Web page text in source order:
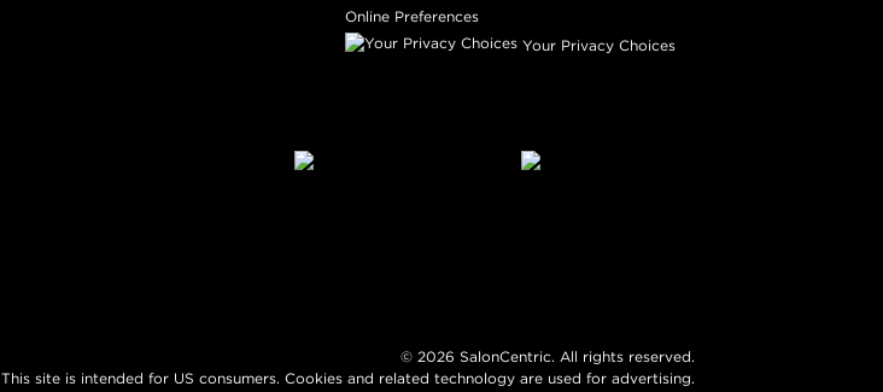
Online Preferences
Your Privacy Choices
© 2026 SalonCentric. All rights reserved.
This site is intended for US consumers. Cookies and related technology are used for advertising.